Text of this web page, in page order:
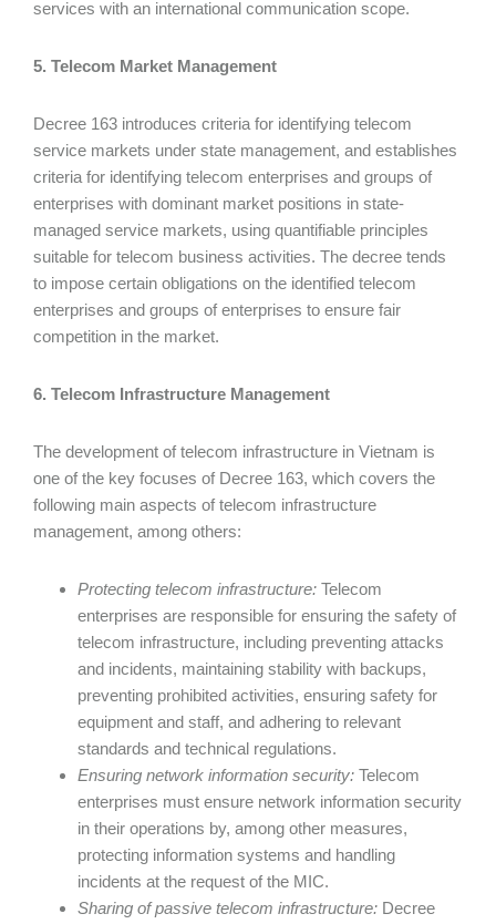
services with an international communication scope.
5. Telecom Market Management
Decree 163 introduces criteria for identifying telecom
service markets under state management, and establishes
criteria for identifying telecom enterprises and groups of
enterprises with dominant market positions in state-
managed service markets, using quantifiable principles
suitable for telecom business activities. The decree tends
to impose certain obligations on the identified telecom
enterprises and groups of enterprises to ensure fair
competition in the market.
6. Telecom Infrastructure Management
The development of telecom infrastructure in Vietnam is
one of the key focuses of Decree 163, which covers the
following main aspects of telecom infrastructure
management, among others:
Protecting telecom infrastructure: Telecom
enterprises are responsible for ensuring the safety of
telecom infrastructure, including preventing attacks
and incidents, maintaining stability with backups,
preventing prohibited activities, ensuring safety for
equipment and staff, and adhering to relevant
standards and technical regulations.
Ensuring network information security: Telecom
enterprises must ensure network information security
in their operations by, among other measures,
protecting information systems and handling
incidents at the request of the MIC.
Sharing of passive telecom infrastructure: Decree